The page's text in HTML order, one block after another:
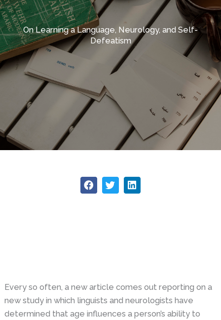
On Learning a Language, Neurology, and Self-
Defeatism
Every so often, a new article comes out reporting on a
new study in which linguists and neurologists have
determined that age influences a person’s ability to